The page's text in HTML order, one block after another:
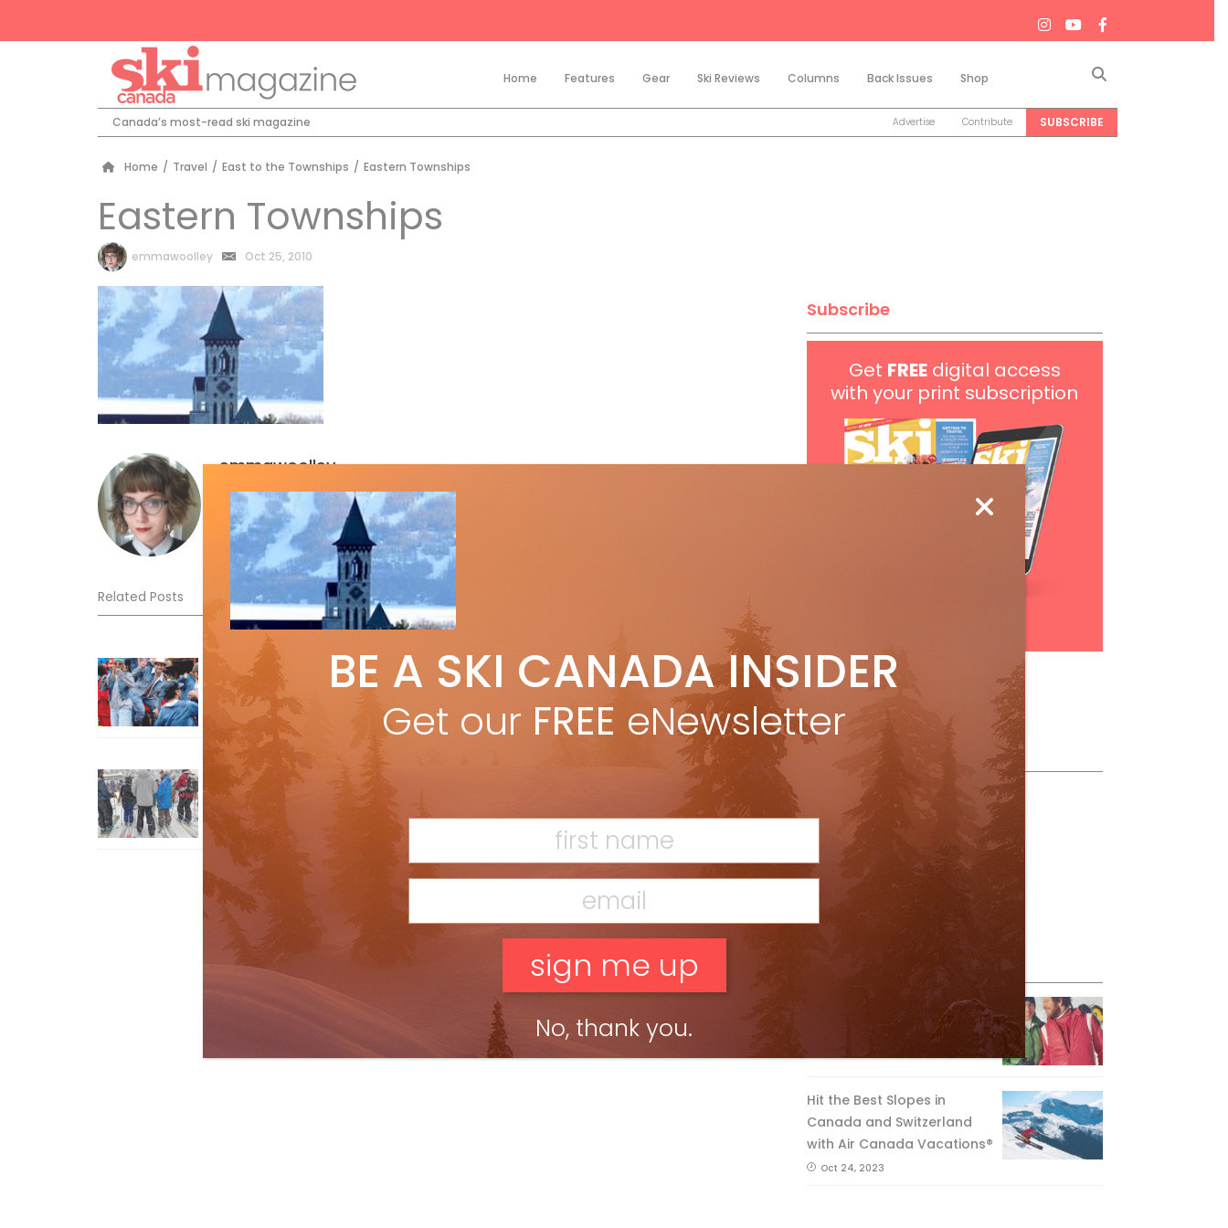
Home Features Gear Ski Reviews Columns Back Issues Shop
Canada’s most-read ski magazine Advertise Contribute SUBSCRIBE
Home / Travel / East to the Townships / Eastern Townships
Eastern Townships
by
emmawoolley Oct 25, 2010
emmawoolley
Related Posts
Sliding into Summer at Sunshine
Jul 3, 2026
5 Reasons We Love Skiing Whistler,
Plus A Few We Don’t
Apr 27, 2026
How To Ski Whistler Blackcomb
With An Old Fart
Apr 6, 2026
Discovering Easy, New Terrain at
Banff’s Lake Louise: Richardson’s
Mar 13, 2026
Subscribe
Get FREEdigital access
with your print subscription
Follow Us
The Passing of an Icon
Hit the Best Slopes in
Canada and Switzerland
with Air Canada Vacations®
Oct 24, 2023
BE A SKI CANADA INSIDER
Get our FREE eNewsletter
No, thank you.